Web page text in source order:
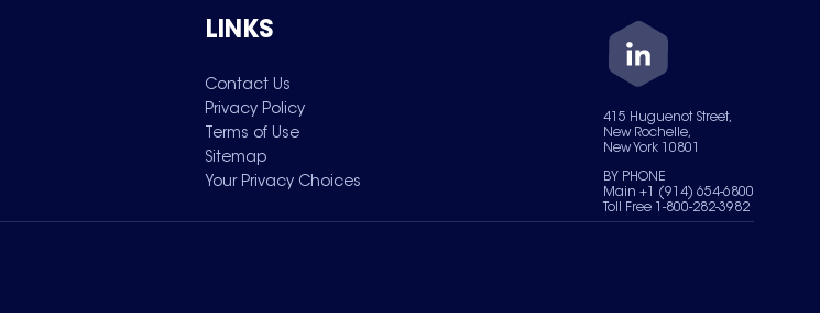
LINKS
Contact Us
Privacy Policy
Terms of Use
Sitemap
Your Privacy Choices
415 Huguenot Street,
New Rochelle,
New York 10801
BY PHONE
Main +1 (914) 654-6800
Toll Free 1-800-282-3982